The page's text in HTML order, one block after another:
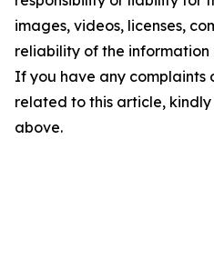
images, videos, licenses,
reliability of the
If you have any complaints
related to this article,
above.